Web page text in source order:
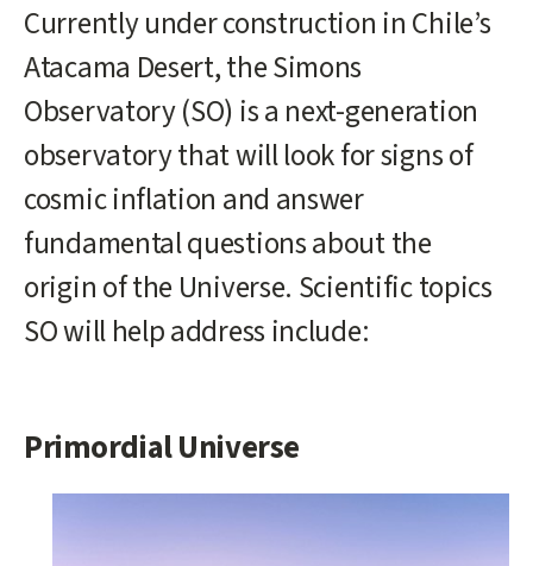
Main
content
start
Currently under construction in Chile’s
Atacama Desert, the Simons
Observatory (SO) is a next-generation
observatory that will look for signs of
cosmic inflation and answer
fundamental questions about the
origin of the Universe. Scientific topics
SO will help address include:
Primordial Universe